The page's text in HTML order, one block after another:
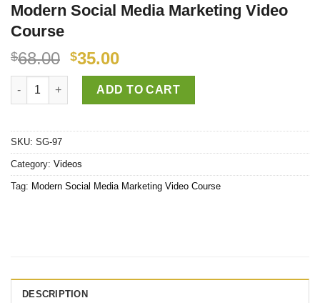
Modern Social Media Marketing Video
Course
$68.00 $35.00
Modern Social Media Marketing Video Course quantity
ADD TO CART
SKU: SG-97
Category: Videos
Tag: Modern Social Media Marketing Video Course
DESCRIPTION